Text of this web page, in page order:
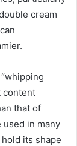
cream
content
that of
used in many
its shape